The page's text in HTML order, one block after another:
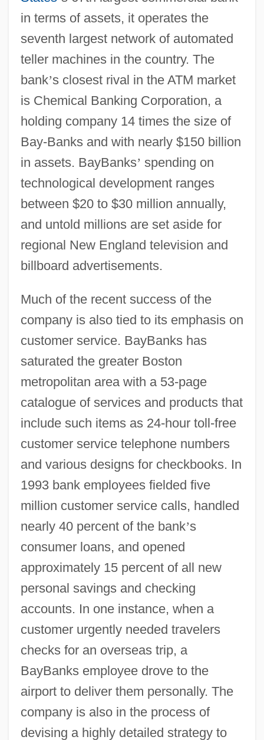
in terms of assets, it operates the
seventh largest network of automated
teller machines in the country. The
bank’s closest rival in the ATM market
is Chemical Banking Corporation, a
holding company 14 times the size of
Bay-Banks and with nearly $150 billion
in assets. BayBanks’ spending on
technological development ranges
between $20 to $30 million annually,
and untold millions are set aside for
regional New England television and
billboard advertisements.
Much of the recent success of the
company is also tied to its emphasis on
customer service. BayBanks has
saturated the greater Boston
metropolitan area with a 53-page
catalogue of services and products that
include such items as 24-hour toll-free
customer service telephone numbers
and various designs for checkbooks. In
1993 bank employees fielded five
million customer service calls, handled
nearly 40 percent of the bank’s
consumer loans, and opened
approximately 15 percent of all new
personal savings and checking
accounts. In one instance, when a
customer urgently needed travelers
checks for an overseas trip, a
BayBanks employee drove to the
airport to deliver them personally. The
company is also in the process of
devising a highly detailed strategy to